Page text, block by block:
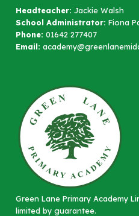
Headteacher: Jackie Walsh
School Administrator: Fiona
Phone: 01642 277407
Email:
Green Lane Primary Academy
limited by guarantee.